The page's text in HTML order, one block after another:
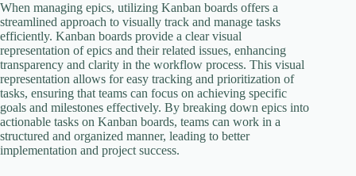
When managing epics, utilizing Kanban boards offers a
streamlined approach to visually track and manage tasks
efficiently. Kanban boards provide a clear visual
representation of epics and their related issues, enhancing
transparency and clarity in the workflow process. This visual
representation allows for easy tracking and prioritization of
tasks, ensuring that teams can focus on achieving specific
goals and milestones effectively. By breaking down epics into
actionable tasks on Kanban boards, teams can work in a
structured and organized manner, leading to better
implementation and project success.